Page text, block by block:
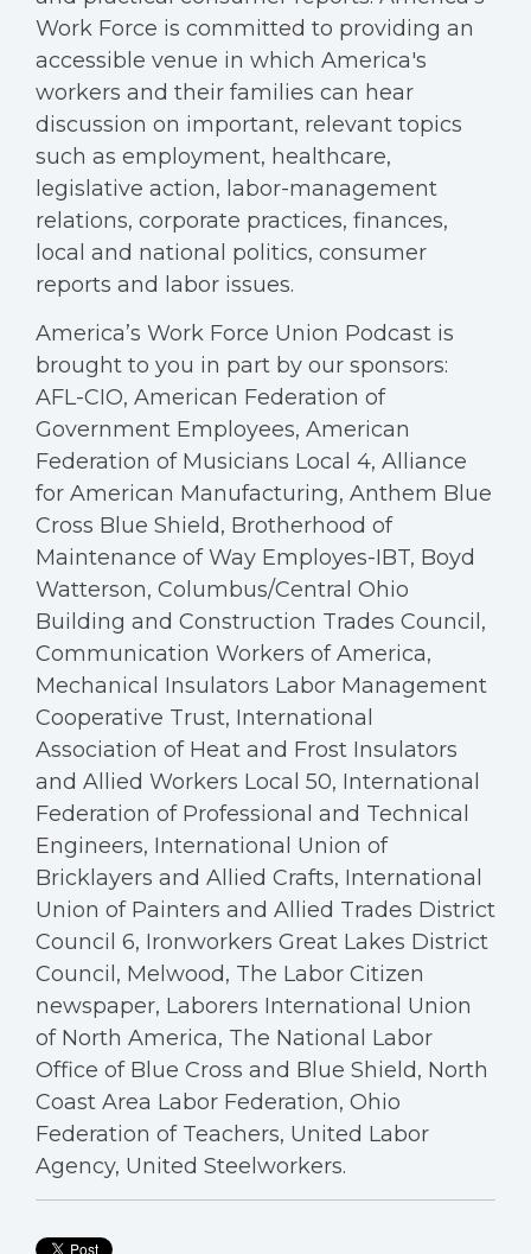
Work Force is committed to providing an
accessible venue in which America's
workers and their families can hear
discussion on important, relevant topics
such as employment, healthcare,
legislative action, labor-management
relations, corporate practices, finances,
local and national politics, consumer
reports and labor issues.
America’s Work Force Union Podcast is
brought to you in part by our sponsors:
AFL-CIO, American Federation of
Government Employees, American
Federation of Musicians Local 4, Alliance
for American Manufacturing, Anthem Blue
Cross Blue Shield, Brotherhood of
Maintenance of Way Employes-IBT, Boyd
Watterson, Columbus/Central Ohio
Building and Construction Trades Council,
Communication Workers of America,
Mechanical Insulators Labor Management
Cooperative Trust, International
Association of Heat and Frost Insulators
and Allied Workers Local 50, International
Federation of Professional and Technical
Engineers, International Union of
Bricklayers and Allied Crafts, International
Union of Painters and Allied Trades District
Council 6, Ironworkers Great Lakes District
Council, Melwood, The Labor Citizen
newspaper, Laborers International Union
of North America, The National Labor
Office of Blue Cross and Blue Shield, North
Coast Area Labor Federation, Ohio
Federation of Teachers, United Labor
Agency, United Steelworkers.